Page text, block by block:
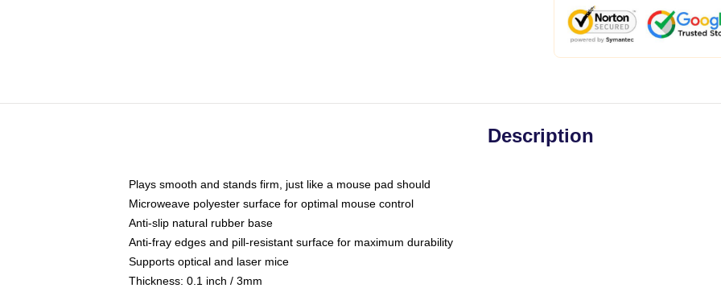
Description
Plays smooth and stands firm, just like a mouse pad should
Microweave polyester surface for optimal mouse control
Anti-slip natural rubber base
Anti-fray edges and pill-resistant surface for maximum durability
Supports optical and laser mice
Thickness: 0.1 inch / 3mm